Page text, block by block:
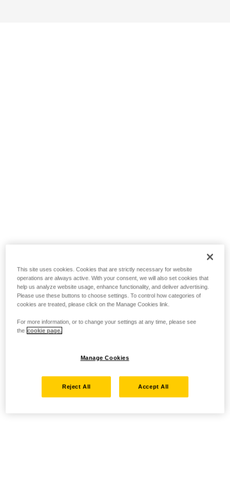
This site uses cookies. Cookies that are strictly necessary for website
operations are always active. With your consent, we will also set cookies that
help us analyze website usage, enhance functionality, and deliver advertising.
Please use these buttons to choose settings. To control how categories of
cookies are treated, please click on the Manage Cookies link.
For more information, or to change your settings at any time, please see
the cookie page.
Manage Cookies
Reject All Accept All